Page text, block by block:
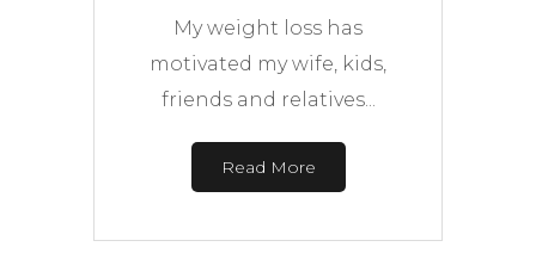
My weight loss has
motivated my wife, kids,
friends and relatives...
Read More